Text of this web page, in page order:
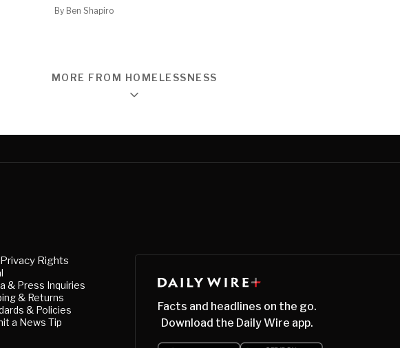
By Ben Shapiro
MORE FROM HOMELESSNESS
Privacy Rights
& Press Inquiries
& Returns
& Policies
a News Tip
Facts and headlines on the go.
Download the Daily Wire app.